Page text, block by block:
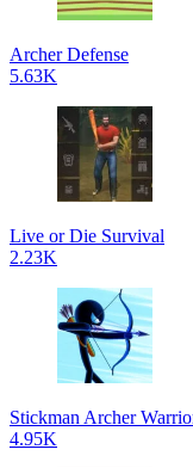
Archer Defense
5.63K
Live or Die Survival
2.23K
Stickman Archer
4.95K